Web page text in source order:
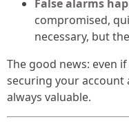
False alarms
compromised,
necessary, but
The good news: even
securing your
always valuable.